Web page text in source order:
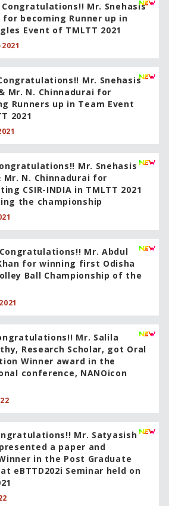
Mr. Snehasis
for becoming Runner up in
Event of TMLTT 2021
Mr. Snehasis
Mr. N. Chinnadurai for
Runners up in Team Event
2021
Mr. Snehasis
Mr. N. Chinnadurai for
CSIR-INDIA in TMLTT 2021
the championship
Mr. Abdul
for winning first Odisha
Ball Championship of the
Mr. Salila
Research Scholar, got Oral
Winner award in the
conference, NANOicon
Mr. Satyasish
a paper and
in the Post Graduate
eBTTD202i Seminar held on